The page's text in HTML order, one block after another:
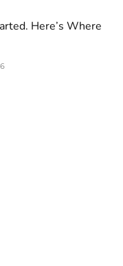
Here’s Where